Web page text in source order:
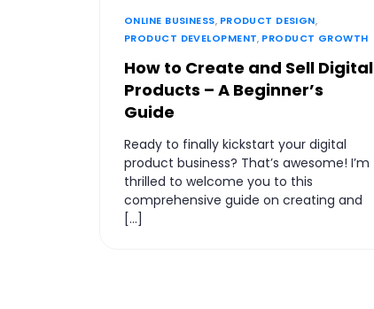
ONLINE BUSINESS, PRODUCT DESIGN,
PRODUCT DEVELOPMENT, PRODUCT GROWTH
How to Create and Sell Digital
Products – A Beginner’s
Guide
Ready to finally kickstart your digital
product business? That’s awesome! I’m
thrilled to welcome you to this
comprehensive guide on creating and
[…]